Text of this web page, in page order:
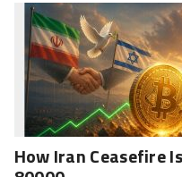
How Iran Ceasefire